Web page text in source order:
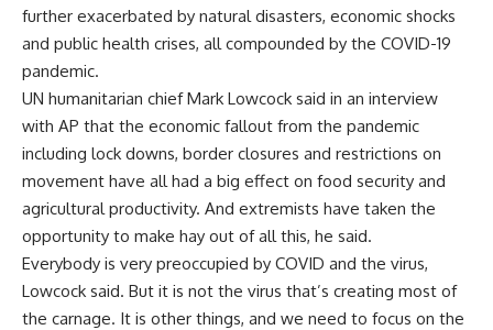
further exacerbated by natural disasters, economic shocks
and public health crises, all compounded by the COVID-19
pandemic.
UN humanitarian chief Mark Lowcock said in an interview
with AP that the economic fallout from the pandemic
including lock downs, border closures and restrictions on
movement have all had a big effect on food security and
agricultural productivity. And extremists have taken the
opportunity to make hay out of all this, he said.
Everybody is very preoccupied by COVID and the virus,
Lowcock said. But it is not the virus that’s creating most of
the carnage. It is other things, and we need to focus on the